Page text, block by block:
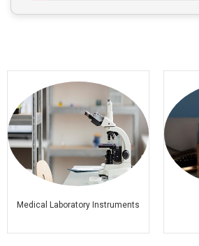
Medical Laboratory Instruments